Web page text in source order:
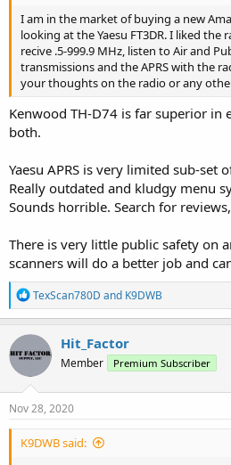
I am in the market of buying a new
looking at the Yaesu FT3DR. I liked
recive .5-999.9 MHz, listen to Air and
transmissions and the APRS with the
your thoughts on the radio or any
Kenwood TH-D74 is far superior in
both.
Yaesu APRS is very limited sub-set
Really outdated and kludgy menu
Sounds horrible. Search for
There is very little public safety on
scanners will do a better job and
R
e
a
c
t
i
o
n
s
TexScan780D and K9DWB
Hit_Factor
Member Premium Subscriber
Nov 28, 2020
K9DWB said: